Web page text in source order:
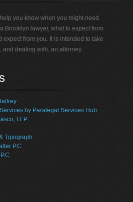
you know when you might need
Brooklyn lawyer, what to expect from
expect from you. It is intended to take
and dealing with, an attorney.
by Paralegal Services Hub
LLP
Tipograph
P.C